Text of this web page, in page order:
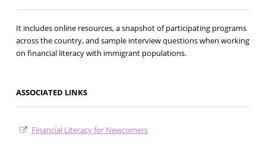
It includes online resources, a snapshot of participating programs
across the country, and sample interview questions when working
on financial literacy with immigrant populations.
ASSOCIATED LINKS
Financial Literacy for Newcomers